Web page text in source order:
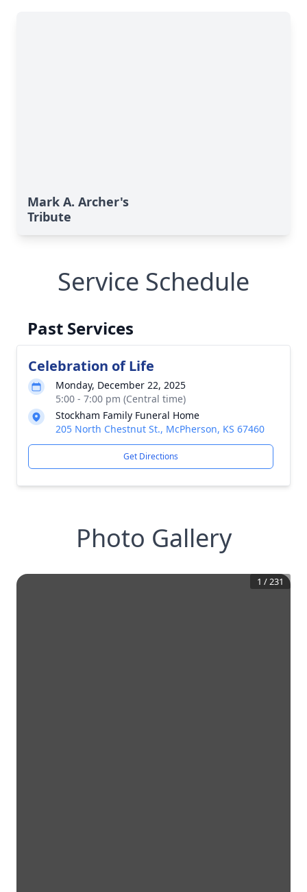
Mark A. Archer's
Tribute
Service Schedule
Past Services
Celebration of Life
Monday, December 22, 2025
5:00 - 7:00 pm (Central time)
Stockham Family Funeral Home
205 North Chestnut St., McPherson, KS 67460
Get Directions
Photo Gallery
1 /231